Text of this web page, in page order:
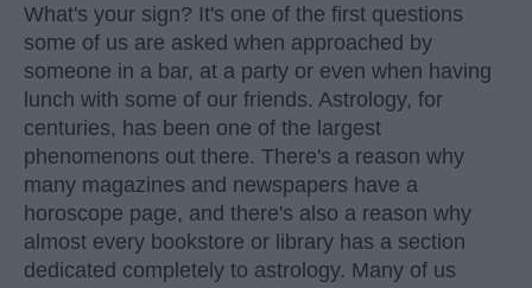
What's your sign? It's one of the first questions
some of us are asked when approached by
someone in a bar, at a party or even when having
lunch with some of our friends. Astrology, for
centuries, has been one of the largest
phenomenons out there. There's a reason why
many magazines and newspapers have a
horoscope page, and there's also a reason why
almost every bookstore or library has a section
dedicated completely to astrology. Many of us